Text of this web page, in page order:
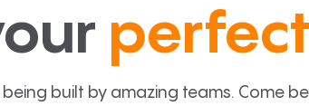
built by amazing teams. Come